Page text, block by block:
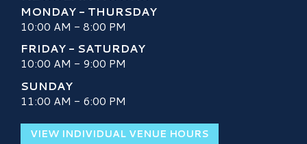
MONDAY - THURSDAY
10:00 AM - 8:00 PM
FRIDAY - SATURDAY
10:00 AM - 9:00 PM
SUNDAY
11:00 AM - 6:00 PM
VIEW INDIVIDUAL VENUE HOURS